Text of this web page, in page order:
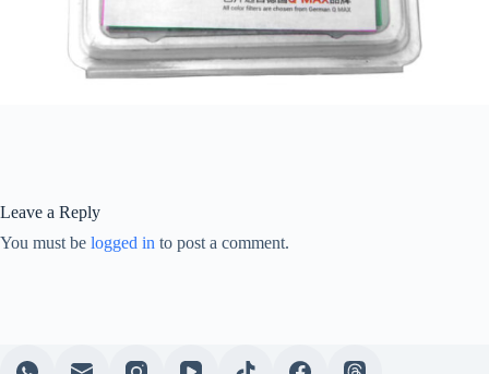
Leave a Reply
You must be logged in to post a comment.